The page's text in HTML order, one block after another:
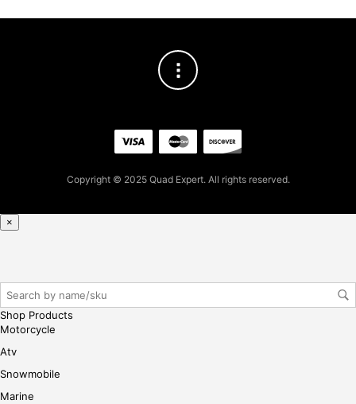
ple
r/lo
gin
Copyright © 2025 Quad Expert. All rights reserved.
×
Shop Products
Motorcycle
Atv
Snowmobile
Marine